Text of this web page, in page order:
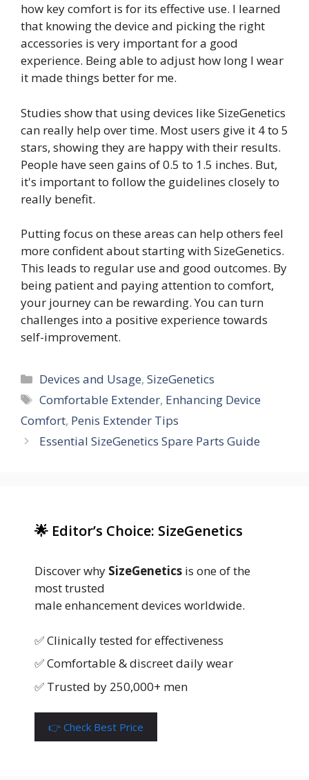
how key comfort is for its effective use. I learned
that knowing the device and picking the right
accessories is very important for a good
experience. Being able to adjust how long I wear
it made things better for me.
Studies show that using devices like SizeGenetics
can really help over time. Most users give it 4 to 5
stars, showing they are happy with their results.
People have seen gains of 0.5 to 1.5 inches. But,
it's important to follow the guidelines closely to
really benefit.
Putting focus on these areas can help others feel
more confident about starting with SizeGenetics.
This leads to regular use and good outcomes. By
being patient and paying attention to comfort,
your journey can be rewarding. You can turn
challenges into a positive experience towards
self-improvement.
Categories
Devices and Usage,SizeGenetics
Tags
Comfortable Extender, Enhancing Device
Comfort, Penis Extender Tips
Essential SizeGenetics Spare Parts Guide
🌟 Editor’s Choice: SizeGenetics
Discover why SizeGenetics is one of the
most trusted
male enhancement devices worldwide.
✅ Clinically tested for effectiveness
✅ Comfortable & discreet daily wear
✅ Trusted by 250,000+ men
👉 Check Best Price